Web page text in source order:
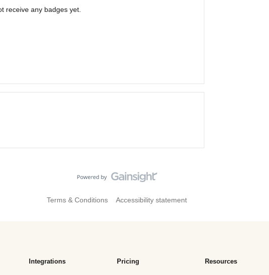
receive any badges yet.
Terms & Conditions Accessibility statement
Integrations Pricing Resources